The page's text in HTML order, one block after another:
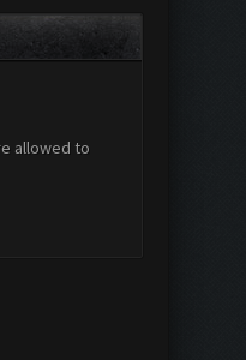
allowed to